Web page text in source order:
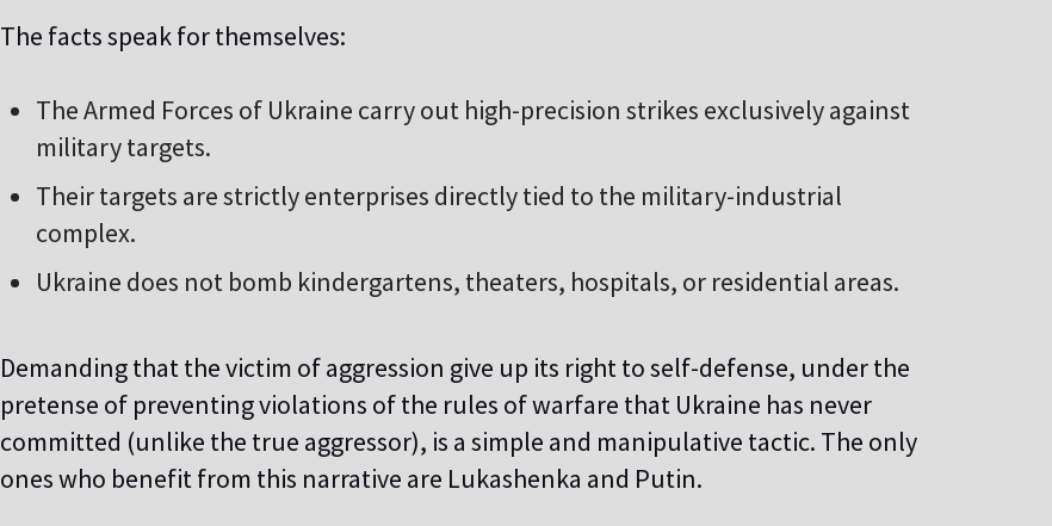
The facts speak for themselves:
The Armed Forces of Ukraine carry out high-precision strikes exclusively against
military targets.
Their targets are strictly enterprises directly tied to the military-industrial
complex.
Ukraine does not bomb kindergartens, theaters, hospitals, or residential areas.
Demanding that the victim of aggression give up its right to self-defense, under the
pretense of preventing violations of the rules of warfare that Ukraine has never
committed (unlike the true aggressor), is a simple and manipulative tactic. The only
ones who benefit from this narrative are Lukashenka and Putin.